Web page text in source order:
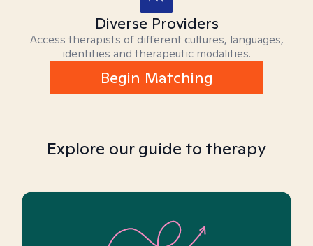
Diverse Providers
Access therapists of different cultures, languages,
identities and therapeutic modalities.
Begin Matching
Explore our guide to therapy